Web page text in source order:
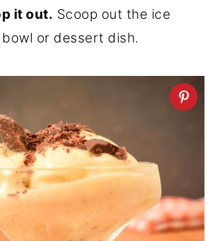
it out. Scoop out the ice
or dessert dish.